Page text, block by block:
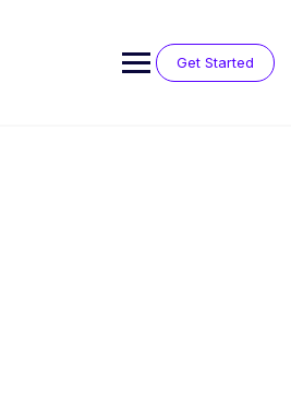
Get Started